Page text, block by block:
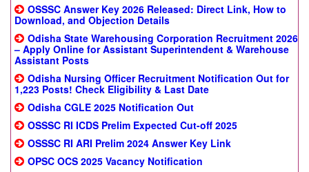
OSSSC Answer Key 2026 Released: Direct Link, How to
Download, and Objection Details
Odisha State Warehousing Corporation Recruitment 2026
– Apply Online for Assistant Superintendent & Warehouse
Assistant Posts
Odisha Nursing Officer Recruitment Notification Out for
1,223 Posts! Check Eligibility & Last Date
Odisha CGLE 2025 Notification Out
OSSSC RI ICDS Prelim Expected Cut-off 2025
OSSSC RI ARI Prelim 2024 Answer Key Link
OPSC OCS 2025 Vacancy Notification